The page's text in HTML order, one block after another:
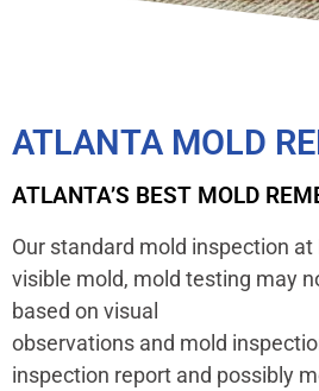
ATLANTA MOLD
ATLANTA’S BEST MOLD
Our standard mold inspection at
visible mold, mold testing may
based on visual
observations and mold
inspection report and possibly